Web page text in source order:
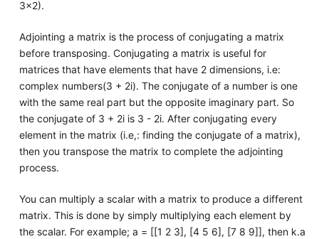
3x2).
Adjointing a matrix is the process of conjugating a matrix
before transposing. Conjugating a matrix is useful for
matrices that have elements that have 2 dimensions, i.e:
complex numbers(3 + 2i). The conjugate of a number is one
with the same real part but the opposite imaginary part. So
the conjugate of 3 + 2i is 3 - 2i. After conjugating every
element in the matrix (i.e,: finding the conjugate of a matrix),
then you transpose the matrix to complete the adjointing
process.
You can multiply a scalar with a matrix to produce a different
matrix. This is done by simply multiplying each element by
the scalar. For example; a = [[1 2 3], [4 5 6], [7 8 9]], then k.a